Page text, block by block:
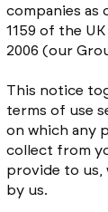
companies as
1159 of the
2006 (our
This notice
terms of use
on which any
collect from
provide to us,
by us.